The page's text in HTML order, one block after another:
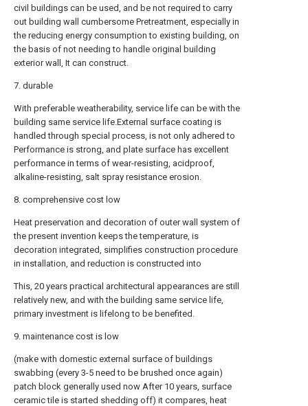
civil buildings can be used, and be not required to carry
out building wall cumbersome Pretreatment, especially in
the reducing energy consumption to existing building, on
the basis of not needing to handle original building
exterior wall, It can construct.
7. durable
With preferable weatherability, service life can be with the
building same service life.External surface coating is
handled through special process, is not only adhered to
Performance is strong, and plate surface has excellent
performance in terms of wear-resisting, acidproof,
alkaline-resisting, salt spray resistance erosion.
8. comprehensive cost low
Heat preservation and decoration of outer wall system of
the present invention keeps the temperature, is
decoration integrated, simplifies construction procedure
in installation, and reduction is constructed into
This, 20 years practical architectural appearances are still
relatively new, and with the building same service life,
primary investment is lifelong to be benefited.
9. maintenance cost is low
(make with domestic external surface of buildings
swabbing (every 3-5 need to be brushed once again)
patch block generally used now After 10 years, surface
ceramic tile is started shedding off) it compares, heat